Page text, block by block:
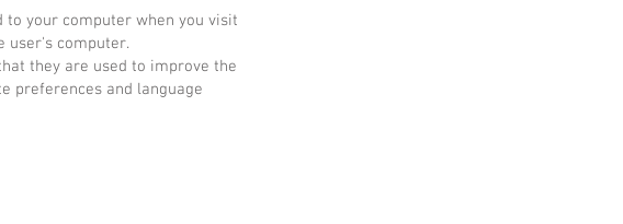
your computer when you visit
user's computer.
they are used to improve the
preferences and language